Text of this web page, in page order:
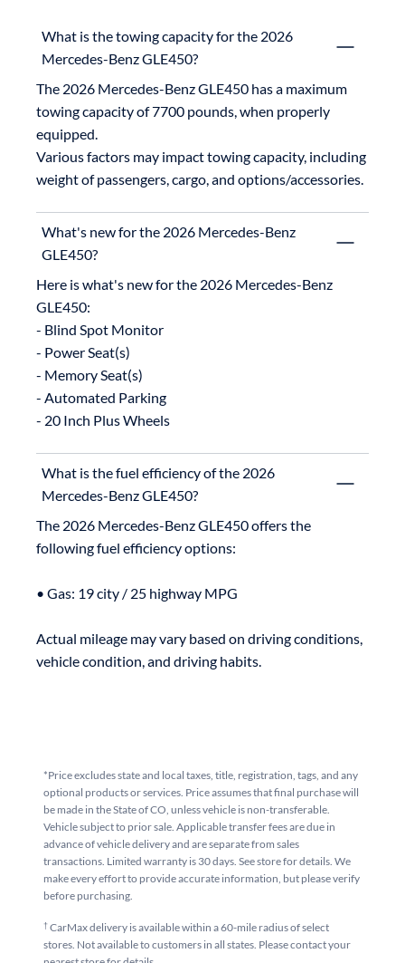
What is the towing capacity for the 2026
Mercedes-Benz GLE450?
The 2026 Mercedes-Benz GLE450 has a maximum
towing capacity of 7700 pounds, when properly
equipped.
Various factors may impact towing capacity, including
weight of passengers, cargo, and options/accessories.
What's new for the 2026 Mercedes-Benz
GLE450?
Here is what's new for the 2026 Mercedes-Benz
GLE450:
- Blind Spot Monitor
- Power Seat(s)
- Memory Seat(s)
- Automated Parking
What is the fuel efficiency of the 2026
Mercedes-Benz GLE450?
The 2026 Mercedes-Benz GLE450 offers the
following fuel efficiency options:
• Gas: 19 city / 25 highway MPG
Actual mileage may vary based on driving conditions,
*Price excludes state and local taxes, title, registration, tags, and any
optional products or services. Price assumes that final purchase will
be made in the State of CO, unless vehicle is non-transferable.
Vehicle subject to prior sale. Applicable transfer fees are due in
advance of vehicle delivery and are separate from sales
transactions. Limited warranty is 30 days. See store for details. We
make every effort to provide accurate information, but please verify
before purchasing.
†CarMax delivery is available within a 60-mile radius of select
stores. Not available to customers in all states. Please contact your